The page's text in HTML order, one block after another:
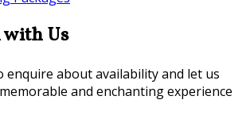
with Us
enquire about availability and let us
and enchanting experience